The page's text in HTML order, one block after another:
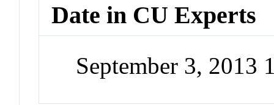
Date in CU Experts
September 3, 2013